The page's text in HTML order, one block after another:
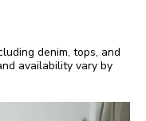
denim, tops, and
availability vary by